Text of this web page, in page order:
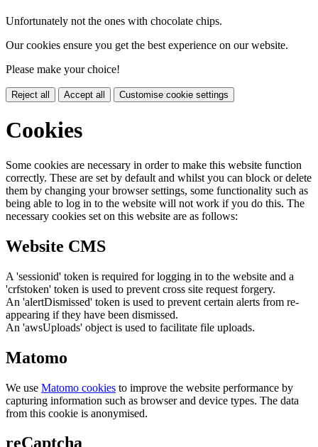
Unfortunately not the ones with chocolate chips.
Our cookies ensure you get the best experience on our website.
Please make your choice!
Reject all Accept all Customise cookie settings
Cookies
Some cookies are necessary in order to make this website function
correctly. These are set by default and whilst you can block or delete
them by changing your browser settings, some functionality such as
being able to log in to the website will not work if you do this. The
necessary cookies set on this website are as follows:
Website CMS
A 'sessionid' token is required for logging in to the website and a
'crfstoken' token is used to prevent cross site request forgery.
An 'alertDismissed' token is used to prevent certain alerts from re-
appearing if they have been dismissed.
An 'awsUploads' object is used to facilitate file uploads.
Matomo
We use Matomo cookies to improve the website performance by
capturing information such as browser and device types. The data
from this cookie is anonymised.
reCaptcha